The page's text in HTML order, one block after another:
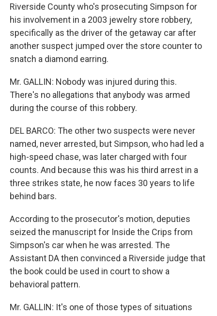
Riverside County who's prosecuting Simpson for
his involvement in a 2003 jewelry store robbery,
specifically as the driver of the getaway car after
another suspect jumped over the store counter to
snatch a diamond earring.
Mr. GALLIN: Nobody was injured during this.
There's no allegations that anybody was armed
during the course of this robbery.
DEL BARCO: The other two suspects were never
named, never arrested, but Simpson, who had led a
high-speed chase, was later charged with four
counts. And because this was his third arrest in a
three strikes state, he now faces 30 years to life
behind bars.
According to the prosecutor's motion, deputies
seized the manuscript for Inside the Crips from
Simpson's car when he was arrested. The
Assistant DA then convinced a Riverside judge that
the book could be used in court to show a
behavioral pattern.
Mr. GALLIN: It's one of those types of situations